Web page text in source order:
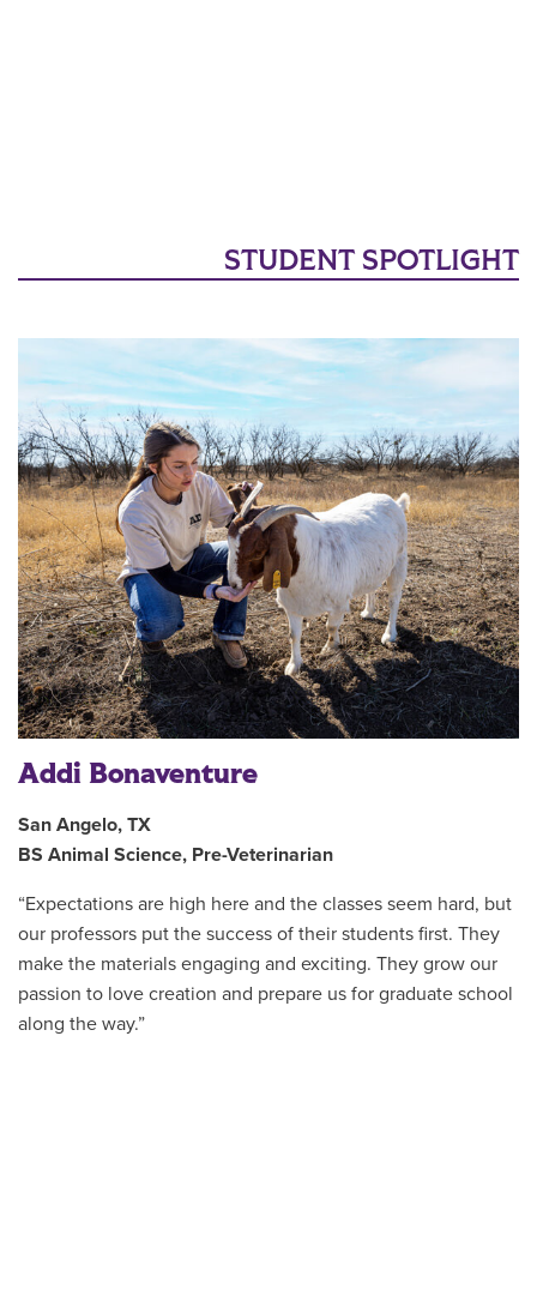
STUDENT SPOTLIGHT
Addi Bonaventure
San Angelo, TX
BS Animal Science, Pre-Veterinarian
“Expectations are high here and the classes seem hard, but
our professors put the success of their students first. They
make the materials engaging and exciting. They grow our
passion to love creation and prepare us for graduate school
along the way.”